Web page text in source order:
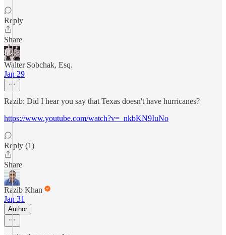
Reply
Share
Walter Sobchak, Esq.
Jan 29
Razib: Did I hear you say that Texas doesn't have hurricanes?
https://www.youtube.com/watch?v=_nkbKN9IuNo
Reply (1)
Share
Razib Khan
Jan 31
Author